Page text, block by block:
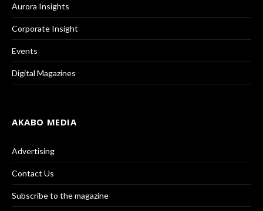
Aurora Insights
Corporate Insight
Events
Digital Magazines
AKABO MEDIA
Advertising
Contact Us
Subscribe to the magazine